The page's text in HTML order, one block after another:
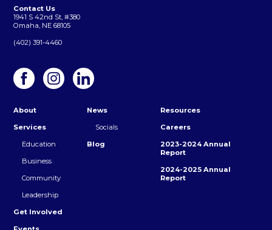
Contact Us
1941 S 42nd St, #380
Omaha, NE 68105
(402) 391-4460
About
Services
Education
Business
Community
Leadership
Get Involved
News
Socials
Blog
Resources
Careers
2023-2024 Annual
Report
2024-2025 Annual
Report